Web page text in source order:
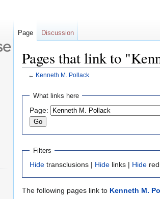
Pages that link to
← Kenneth M. Pollack
Jump
navigation
Jump
search
What links here
Page:
Filters
Hide transclusions | Hide links | Hide
The following pages link to Kenneth M.
Page Discussion